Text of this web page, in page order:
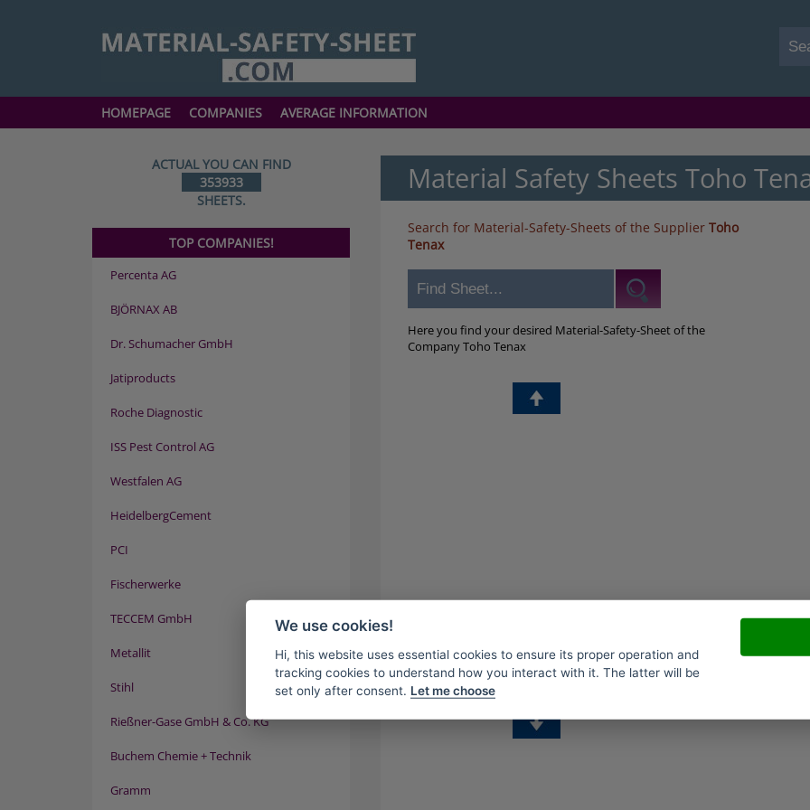
HOMEPAGE COMPANIES AVERAGE INFORMATION
Material Safety Sheets Toho
Search for Material-Safety-Sheets of the SupplierToho
Tenax
Here you find your desired Material-Safety-Sheet of the
Company Toho Tenax
ACTUAL YOU CAN FIND
353933
SHEETS.
TOP COMPANIES!
Percenta AG
BJÖRNAX AB
Dr. Schumacher GmbH
Jatiproducts
Roche Diagnostic
ISS Pest Control AG
Westfalen AG
HeidelbergCement
PCI
Fischerwerke
TECCEM GmbH
Metallit
Stihl
Rießner-Gase GmbH & Co. KG
Buchem Chemie + Technik
Gramm
We use cookies!
Hi, this website uses essential cookies to ensure its proper operation and
tracking cookies to understand how you interact with it. The latter will be
set only after consent. Let me choose